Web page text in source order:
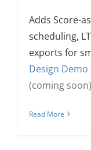
Adds Score-
scheduling,
exports for
Design Demo
(coming soon)
Read More